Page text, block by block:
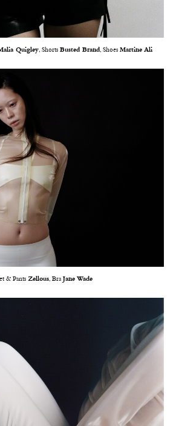
Quigley, Shorts Busted Brand, Shoes Martine Ali
& Pants Zellous, Bra Jane Wade